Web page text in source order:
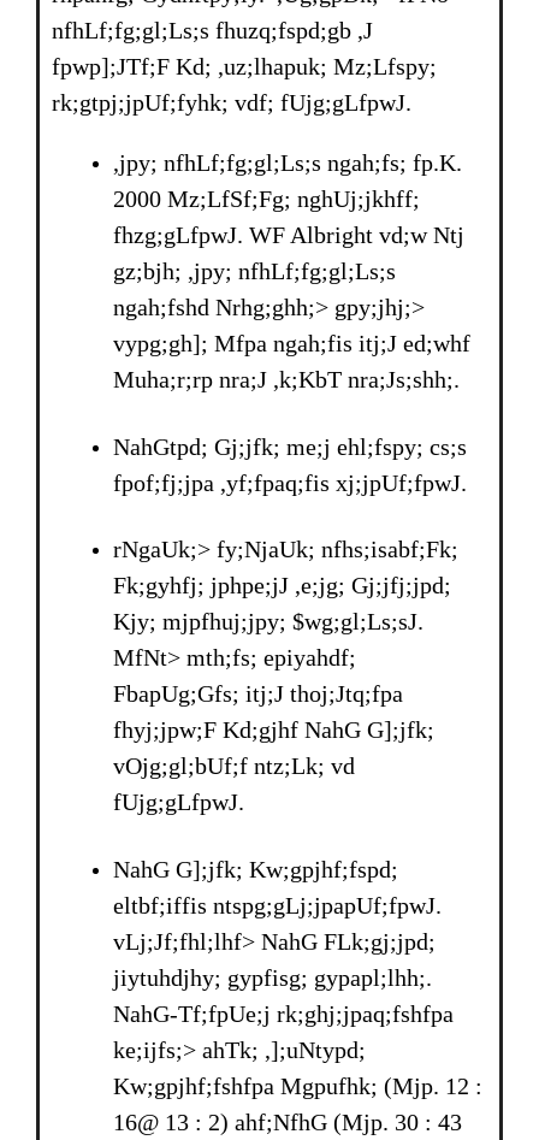
nfhLf;fg;gl;Ls;s fhuzq;fspd;gb ,J
fpwp];JTf;F Kd; ,uz;lhapuk; Mz;Lfspy;
rk;gtpj;jpUf;fyhk; vdf; fUjg;gLfpwJ.
,jpy; nfhLf;fg;gl;Ls;s ngah;fs; fp.K.
2000 Mz;LfSf;Fg; nghUj;jkhff;
fhzg;gLfpwJ. WF Albright vd;w Ntj
gz;bjh; ,jpy; nfhLf;fg;gl;Ls;s
ngah;fshd Nrhg;ghh;> gpy;jhj;>
vypg;gh]; Mfpa ngah;fis itj;J ed;whf
Muha;r;rp nra;J ,k;KbT nra;Js;shh;.
NahGtpd; Gj;jfk; me;j ehl;fspy; cs;s
fpof;fj;jpa ,yf;fpaq;fis xj;jpUf;fpwJ.
rNgaUk;> fy;NjaUk; nfhs;isabf;Fk;
Fk;gyhfj; jphpe;jJ ,e;jg; Gj;jfj;jpd;
Kjy; mjpfhuj;jpy; $wg;gl;Ls;sJ.
MfNt> mth;fs; epiyahdf;
FbapUg;Gfs; itj;J thoj;Jtq;fpa
fhyj;jpw;F Kd;gjhf NahG G];jfk;
vOjg;gl;bUf;f ntz;Lk; vd
fUjg;gLfpwJ.
NahG G];jfk; Kw;gpjhf;fspd;
eltbf;iffis ntspg;gLj;jpapUf;fpwJ.
vLj;Jf;fhl;lhf> NahG FLk;gj;jpd;
jiytuhdjhy; gypfisg; gypapl;lhh;.
NahG-Tf;fpUe;j rk;ghj;jpaq;fshfpa
ke;ijfs;> ahTk; ,];uNtypd;
Kw;gpjhf;fshfpa Mgpufhk; (Mjp. 12 :
16@ 13 : 2) ahf;NfhG (Mjp. 30 : 43